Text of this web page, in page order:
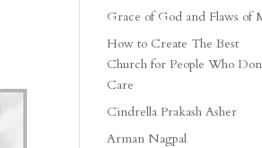
Grace of God and Flaws of
How to Create The Best
Church for People Who
Care
Cindrella Prakash Asher
Arman Nagpal